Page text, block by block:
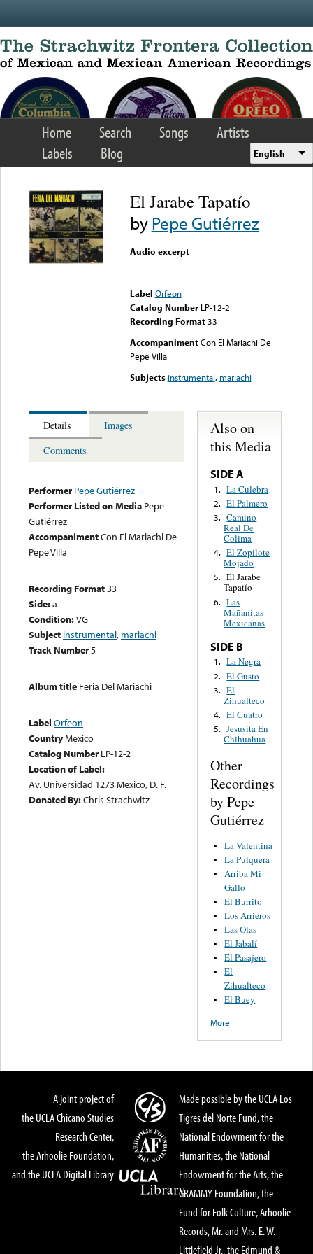
Home Search Songs
Artists
Labels
Blog English
El Jarabe Tapatío
byPepe Gutiérrez
Audio excerpt
Label Orfeon
Catalog Number LP-12-2
Recording Format33
Accompaniment Con El Mariachi De
Pepe Villa
Subjects instrumental, mariachi
Details
Images
Comments
Performer Pepe Gutiérrez
Performer Listed on Media Pepe
Gutiérrez
AccompanimentCon El Mariachi De
Pepe Villa
Recording Format33
Side:a
Condition:VG
Subject instrumental, mariachi
Track Number5
Album title Feria Del Mariachi
Label Orfeon
CountryMexico
Catalog Number LP-12-2
Location of Label:
Av. Universidad 1273 Mexico, D. F.
Donated By:Chris Strachwitz
Also on
this Media
SIDE A
1. La Culebra
2. El Palmero
3. Camino
Real De
Colima
4. El Zopilote
Mojado
5. El Jarabe
Tapatío
6. Las
Mañanitas
Mexicanas
SIDE B
1. La Negra
2. El Gusto
3. El
Zihualteco
4. El Cuatro
5. Jesusita En
Chihuahua
Other
Recordings
by Pepe
Gutiérrez
La Valentina
La Pulquera
Arriba Mi
Gallo
El Burrito
Los Arrieros
Las Olas
El Jabalí
El Pasajero
El
Zihualteco
El Buey
More
A joint project of
the UCLA Chicano Studies
Research Center,
the Arhoolie Foundation,
and the UCLA Digital Library
Made possible by the UCLA Los
Tigres del Norte Fund, the
National Endowment for the
Humanities, the National
Endowment for the Arts, the
GRAMMY Foundation, the
Fund for Folk Culture, Arhoolie
Records, Mr. and Mrs. E. W.
Littlefield Jr., the Edmund &